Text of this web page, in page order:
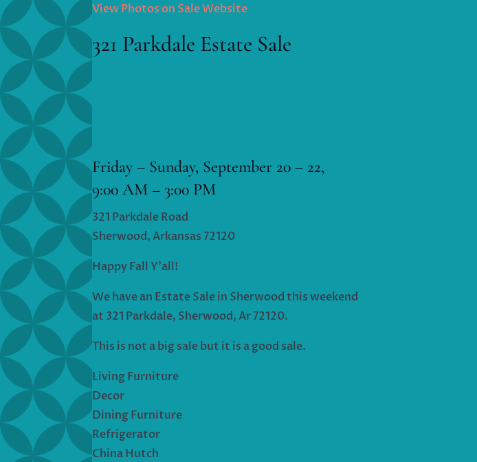
View Photos on Sale Website
321 Parkdale Estate Sale
Friday – Sunday, September 20 – 22,
9:00 AM – 3:00 PM
321 Parkdale Road
Sherwood, Arkansas 72120
Happy Fall Y’all!
We have an Estate Sale in Sherwood this weekend
at 321 Parkdale, Sherwood, Ar 72120.
This is not a big sale but it is a good sale.
Living Furniture
Decor
Dining Furniture
Refrigerator
China Hutch